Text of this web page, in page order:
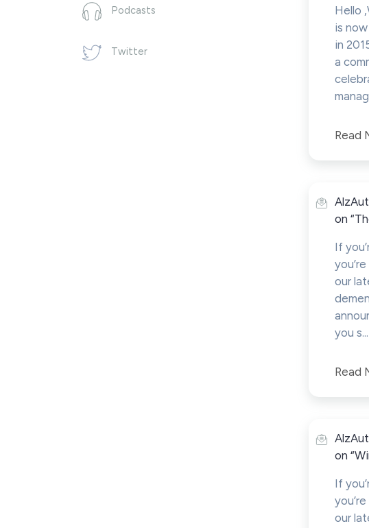
Podcasts
Twitter
Hello
is
in
a
Read
on
If
our
you s...
Read
on
If
our